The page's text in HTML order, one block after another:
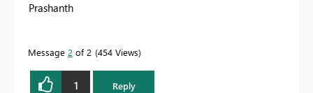
Prashanth
Message 2 of 2 454 Views
1 Reply